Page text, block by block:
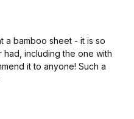
a bamboo sheet - it is so
including the one with
it to anyone! Such a